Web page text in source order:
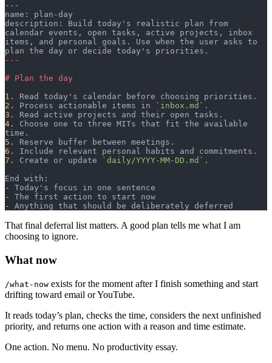
---
name: plan-day
description: Build today's realistic plan from
calendar events, open tasks, active projects, inbox
items, and personal goals. Use when the user asks to
plan the day or decide today's priorities.
---
# Plan the day
1.
Read today's calendar before choosing priorities.
2.
Process actionable items in ` inbox.md ` .
3.
Read active projects and their open tasks.
4.
Choose one to three MITs that fit the available
time.
5.
Reserve buffer between meetings.
6.
Include relevant personal habits and commitments.
7.
Create or update ` daily/YYYY-MM-DD.md ` .
End with:
-
Today's focus in one sentence
-
The first action to start now
-
Anything that should be deliberately deferred
That final deferral list matters. A good plan tells me what I am
choosing to ignore.
What now
/what-now exists for the moment after I finish something and start
drifting toward email or YouTube.
It reads today’s plan, checks the time, considers the next unfinished
priority, and returns one action with a reason and time estimate.
One action. No menu. No productivity essay.